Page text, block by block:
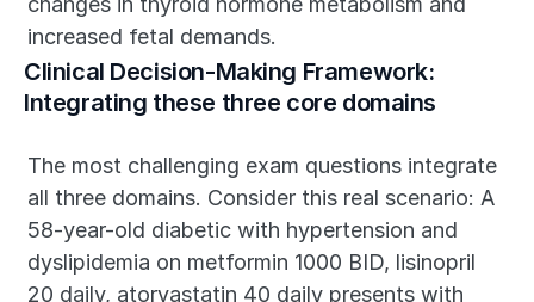
increased fetal demands.
Clinical Decision-Making Framework:
Integrating these three core domains
The most challenging exam questions integrate
all three domains. Consider this real scenario: A
58-year-old diabetic with hypertension and
dyslipidemia on metformin 1000 BID, lisinopril
20 daily, atorvastatin 40 daily presents with